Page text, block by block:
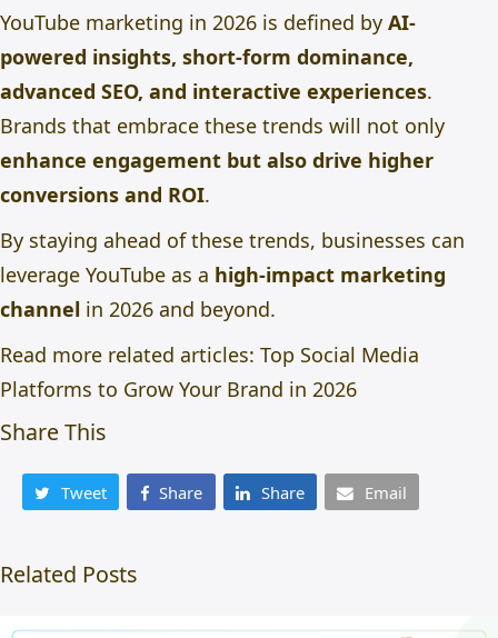
YouTube marketing in 2026 is defined by AI-
powered insights, short-form dominance,
advanced SEO, and interactive experiences.
Brands that embrace these trends will not only
enhance engagement but also drive higher
conversions and ROI.
By staying ahead of these trends, businesses can
leverage YouTube as a high-impact marketing
channel in 2026 and beyond.
Read more related articles: Top Social Media
Platforms to Grow Your Brand in 2026
Share This
Tweet Share Share Email
Related Posts